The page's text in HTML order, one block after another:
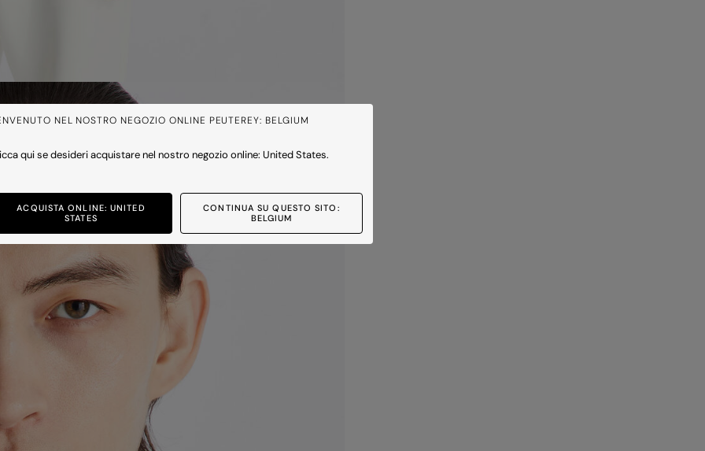
NEL NOSTRO NEGOZIO ONLINE PEUTEREY: BELGIUM
qui se desideri acquistare nel nostro negozio online: United States.
ACQUISTA ONLINE: UNITED
STATES
CONTINUA SU QUESTO SITO:
BELGIUM